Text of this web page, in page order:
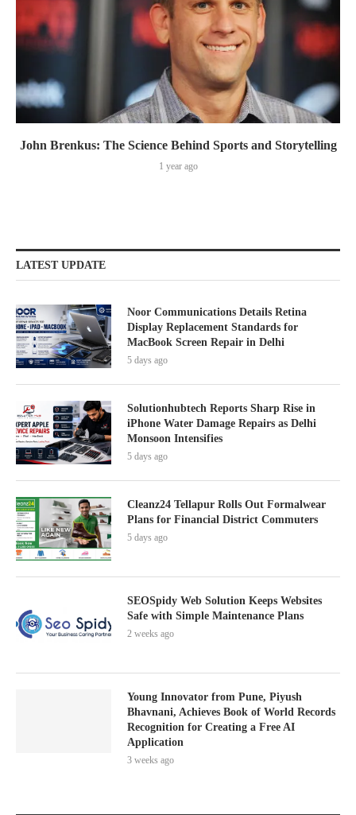
John Brenkus: The Science Behind Sports and Storytelling
1 year ago
LATEST UPDATE
Noor Communications Details Retina
Display Replacement Standards for
MacBook Screen Repair in Delhi
5 days ago
Solutionhubtech Reports Sharp Rise in
iPhone Water Damage Repairs as Delhi
Monsoon Intensifies
5 days ago
Cleanz24 Tellapur Rolls Out Formalwear
Plans for Financial District Commuters
5 days ago
SEOSpidy Web Solution Keeps Websites
Safe with Simple Maintenance Plans
2 weeks ago
Young Innovator from Pune, Piyush
Bhavnani, Achieves Book of World Records
Recognition for Creating a Free AI
Application
3 weeks ago